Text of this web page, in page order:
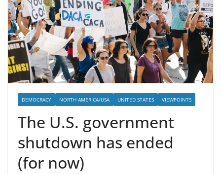
DEMOCRACY NORTH AMERICA/USA UNITED STATES VIEWPOINTS
The U.S. government
shutdown has ended
(for now)